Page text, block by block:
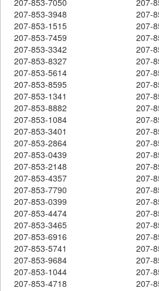
207-853-3948
207-
207-853-1515
207-
207-853-7459
207-
207-853-3342
207-
207-853-8327
207-
207-853-5614
207-
207-853-8595
207-
207-853-1341
207-
207-853-8882
207-
207-853-1084
207-
207-853-3401
207-
207-853-2864
207-
207-853-0439
207-
207-853-2148
207-
207-853-4357
207-
207-853-7790
207-
207-853-0399
207-
207-853-4474
207-
207-853-3465
207-
207-853-6916
207-
207-853-5741
207-
207-853-9684
207-
207-853-1044
207-
207-853-4718
207-